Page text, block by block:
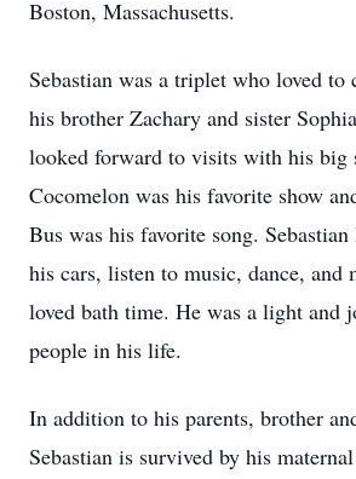
Boston, Massachusetts.
Sebastian was a triplet who loved to
his brother Zachary and sister
looked forward to visits with his big
Cocomelon was his favorite show
Bus was his favorite song.
his cars, listen to music, dance, and
loved bath time. He was a light and
people in his life.
In addition to his parents, brother
Sebastian is survived by his